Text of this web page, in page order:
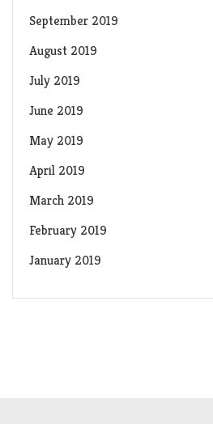
September 2019
August 2019
July 2019
June 2019
May 2019
April 2019
March 2019
February 2019
January 2019